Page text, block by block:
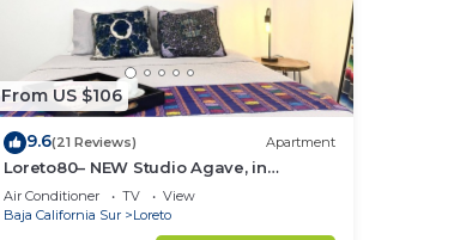
From US $106
9.6(21 Reviews) Apartment
Loreto80– NEW Studio Agave, in
downtown by beach
Air Conditioner TV
View
Baja California Sur
Loreto